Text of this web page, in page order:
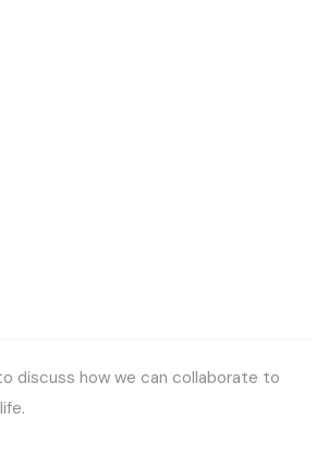
discuss how we can collaborate to